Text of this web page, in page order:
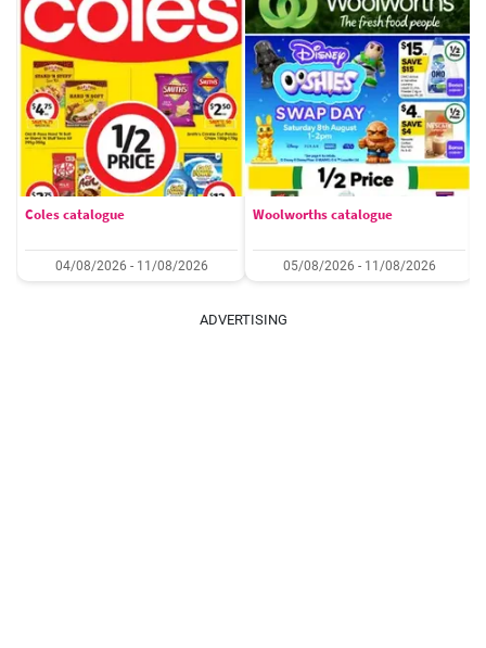
Coles catalogue
04/08/2026 - 11/08/2026
Woolworths catalogue
05/08/2026 - 11/08/2026
ADVERTISING